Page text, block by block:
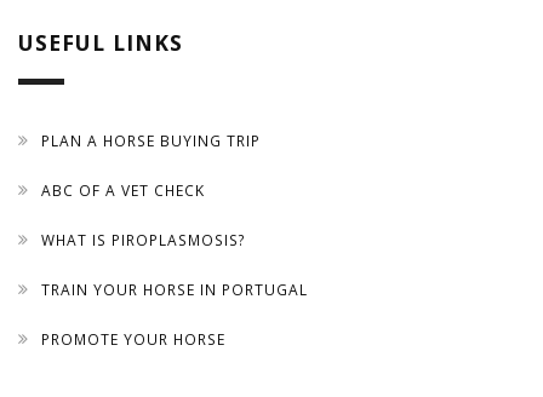
USEFUL LINKS
PLAN A HORSE BUYING TRIP
ABC OF A VET CHECK
WHAT IS PIROPLASMOSIS?
TRAIN YOUR HORSE IN PORTUGAL
PROMOTE YOUR HORSE